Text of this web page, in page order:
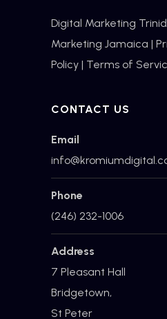
Digital Marketing
Marketing Jamaica |
Policy | Terms of
CONTACT US
Email
Phone
(246) 232-1006
Address
7 Pleasant Hall
Bridgetown,
St Peter